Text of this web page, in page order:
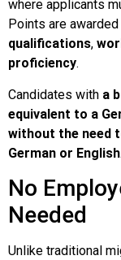
where applicants
Points are
qualifications,
proficiency.
Candidates with a
equivalent to a
without the need
German or English.
No
Needed
Unlike traditional